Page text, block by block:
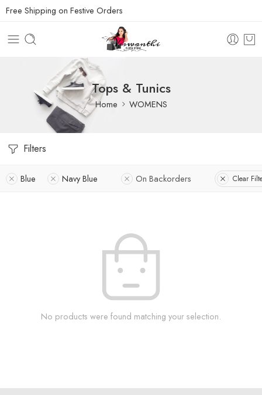
Free Shipping on Festive Orders
Tops & Tunics
Home WOMENS
Filters
Blue Navy Blue On Backorders Clear
No products were found matching your selection.